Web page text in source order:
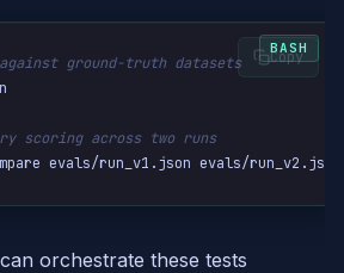
ground-truth datasets
scoring across two runs
evals/run_v1.json evals/run_v2.json
Copy
orchestrate these tests